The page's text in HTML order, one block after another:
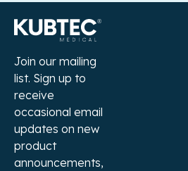
Join our mailing
list. Sign up to
receive
occasional email
updates on new
product
announcements,